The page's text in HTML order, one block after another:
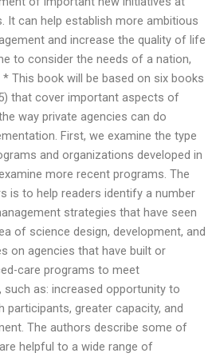
It can help establish more ambitious
and increase the quality of life
to consider the needs of a nation,
This book will be based on six books
that cover important aspects of
way private agencies can do
First, we examine the type
and organizations developed in
more recent programs. The
is to help readers identify a number
strategies that have seen
of science design, development, and
on agencies that have built or
care programs to meet
such as: increased opportunity to
participants, greater capacity, and
The authors describe some of
helpful to a wide range of